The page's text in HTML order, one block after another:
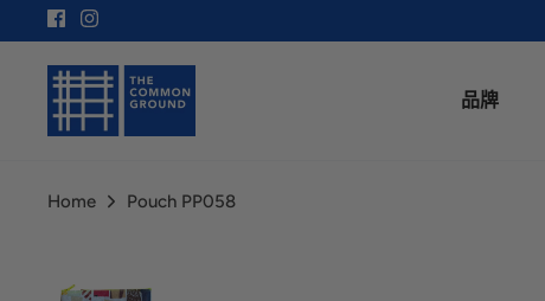
to
content
品牌
Home Pouch PP058